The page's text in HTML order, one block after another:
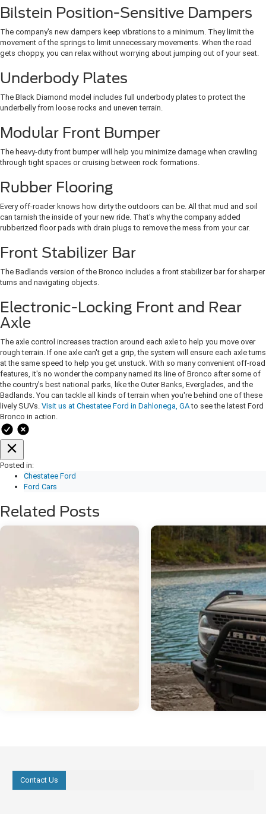
Bilstein Position-Sensitive Dampers
The company's new dampers keep vibrations to a minimum. They limit the
movement of the springs to limit unnecessary movements. When the road
gets choppy, you can relax without worrying about jumping out of your seat.
Underbody Plates
The Black Diamond model includes full underbody plates to protect the
underbelly from loose rocks and uneven terrain.
Modular Front Bumper
The heavy-duty front bumper will help you minimize damage when crawling
through tight spaces or cruising between rock formations.
Rubber Flooring
Every off-roader knows how dirty the outdoors can be. All that mud and soil
can tarnish the inside of your new ride. That's why the company added
rubberized floor pads with drain plugs to remove the mess from your car.
Front Stabilizer Bar
The Badlands version of the Bronco includes a front stabilizer bar for sharper
turns and navigating objects.
Electronic-Locking Front and Rear
Axle
The axle control increases traction around each axle to help you move over
rough terrain. If one axle can't get a grip, the system will ensure each axle turns
at the same speed to help you get unstuck. With so many convenient off-road
features, it's no wonder the company named its line of Bronco after some of
the country's best national parks, like the Outer Banks, Everglades, and the
Badlands. You can tackle all kinds of terrain when you're behind one of these
lively SUVs. Visit us at Chestatee Ford in Dahlonega, GAto see the latest Ford
Bronco in action.
Posted in:
Chestatee Ford
Ford Cars
Related Posts
Contact Us